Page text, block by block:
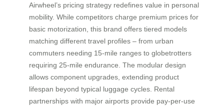
Airwheel’s pricing strategy redefines value in personal
mobility. While competitors charge premium prices for
basic motorization, this brand offers tiered models
matching different travel profiles – from urban
commuters needing 15-mile ranges to globetrotters
requiring 25-mile endurance. The modular design
allows component upgrades, extending product
lifespan beyond typical luggage cycles. Rental
partnerships with major airports provide pay-per-use